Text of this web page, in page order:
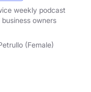
weekly podcast
owners
(Female)